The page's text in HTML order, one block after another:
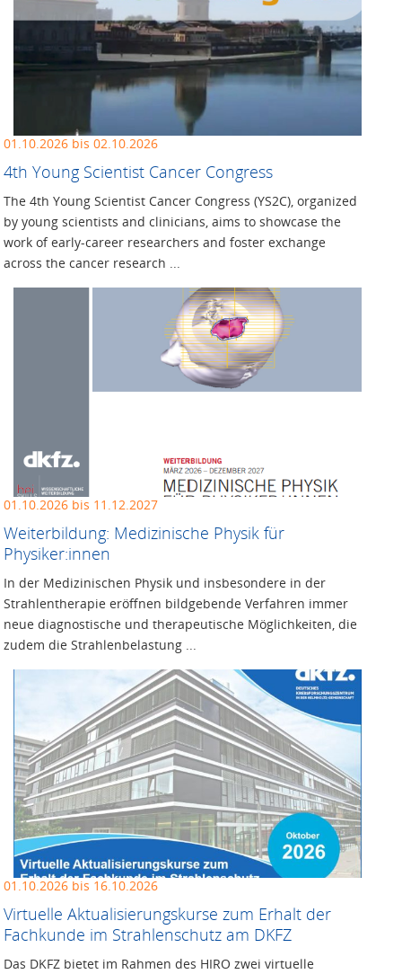
01.10.2026 bis 02.10.2026
4th Young Scientist Cancer Congress
The 4th Young Scientist Cancer Congress (YS2C), organized
by young scientists and clinicians, aims to showcase the
work of early-career researchers and foster exchange
across the cancer research ...
01.10.2026 bis 11.12.2027
Weiterbildung: Medizinische Physik für
Physiker:innen
In der Medizinischen Physik und insbesondere in der
Strahlentherapie eröffnen bildgebende Verfahren immer
neue diagnostische und therapeutische Möglichkeiten, die
zudem die Strahlenbelastung ...
01.10.2026 bis 16.10.2026
Virtuelle Aktualisierungskurse zum Erhalt der
Fachkunde im Strahlenschutz am DKFZ
Das DKFZ bietet im Rahmen des HIRO zwei virtuelle